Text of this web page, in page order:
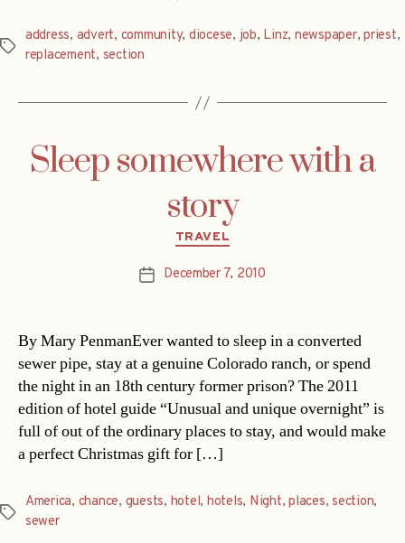
Tags
address, advert, community, diocese, job, Linz, newspaper,priest,
replacement, section
Sleep somewhere with a
story
Categories
TRAVEL
PostDecember 7, 2010
By Mary PenmanEver wanted to sleep in a converted
sewer pipe, stay at a genuine Colorado ranch, or spend
the night in an 18th century former prison? The 2011
edition of hotel guide “Unusual and unique overnight” is
full of out of the ordinary places to stay, and would make
a perfect Christmas gift for […]
Tags
America, chance, guests, hotel, hotels, Night,places,section,
sewer